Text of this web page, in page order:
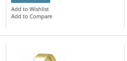
Add to Wishlist
Add to Compare